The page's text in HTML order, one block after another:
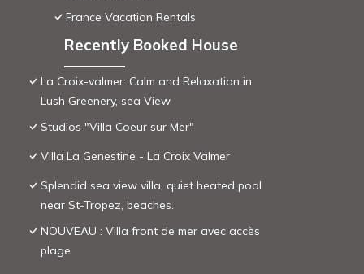
France Vacation Rentals
Recently Booked House
La Croix-valmer: Calm and Relaxation in
Lush Greenery, sea View
Studios "Villa Coeur sur Mer"
Villa La Genestine - La Croix Valmer
Splendid sea view villa, quiet heated pool
near St-Tropez, beaches.
NOUVEAU : Villa front de mer avec accès
plage